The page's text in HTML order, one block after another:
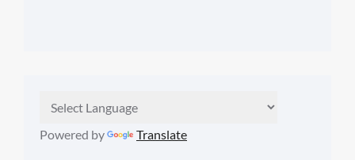
Powered by Translate